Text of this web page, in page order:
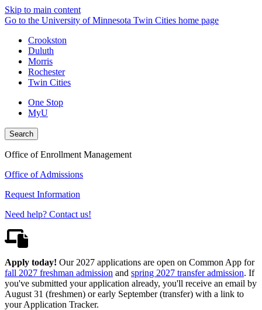
Skip to main content
Go to the University of Minnesota Twin Cities home page
Crookston
Duluth
Morris
Rochester
Twin Cities
One Stop
MyU
Search
Office of Enrollment Management
Office of Admissions
Request Information
Need help? Contact us!
Apply today! Our 2027 applications are open on Common App for
fall 2027 freshman admission and spring 2027 transfer admission. If
you've submitted your application already, you'll receive an email by
August 31 (freshmen) or early September (transfer) with a link to
your Application Tracker.